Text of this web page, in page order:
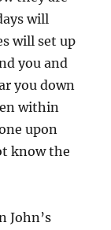
will
will set up
you and
you down
within
upon
know the
John’s